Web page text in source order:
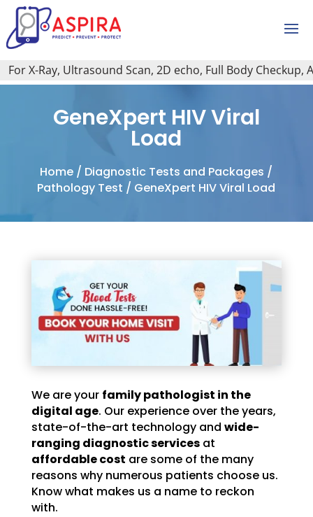
X-Ray, Ultrasound Scan, 2D echo, Full Body Checkup,
GeneXpert HIV Viral
Load
Home / Diagnostic Tests and Packages /
Pathology Test / GeneXpert HIV Viral Load
We are your family pathologist in the
digital age. Our experience over the years,
state-of-the-art technology and wide-
ranging diagnostic servicesat
affordable cost are some of the many
reasons why numerous patients choose us.
Know what makes us a name to reckon
with.